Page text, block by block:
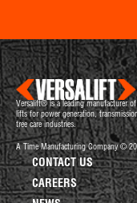
Versalift® is a leading manufacturer of
lifts for power generation,
tree care industries.
A Time Manufacturing Company ©
CONTACT US
CAREERS